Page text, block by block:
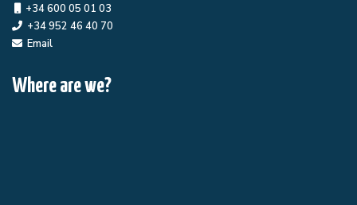
+34 600 05 01 03
+34 952 46 40 70
Email
Where are we?